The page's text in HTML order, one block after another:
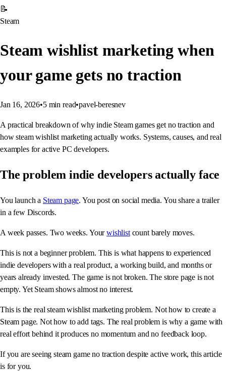
📝
Steam
Steam wishlist marketing when
your game gets no traction
Jan 16, 2026•5 min read•pavel-beresnev
A practical breakdown of why indie Steam games get no traction and
how steam wishlist marketing actually works. Systems, causes, and real
examples for active PC developers.
The problem indie developers actually face
You launch a Steam page. You post on social media. You share a trailer
in a few Discords.
A week passes. Two weeks. Yourwishlistcount barely moves.
This is not a beginner problem. This is what happens to experienced
indie developers with a real product, a working build, and months or
years already invested. The game is not broken. The store page is not
empty. Yet Steam shows almost no interest.
This is the real steam wishlist marketing problem. Not how to create a
Steam page. Not how to add tags. The real problem is why a game with
real effort behind it produces no momentum and no feedback loop.
If you are seeing steam game no traction despite active work, this article
is for you.